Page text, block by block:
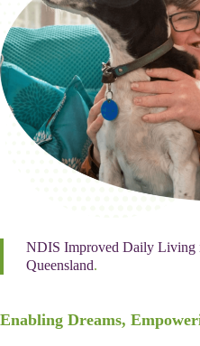
NDIS Improved Daily Living
Queensland.
Enabling Dreams,